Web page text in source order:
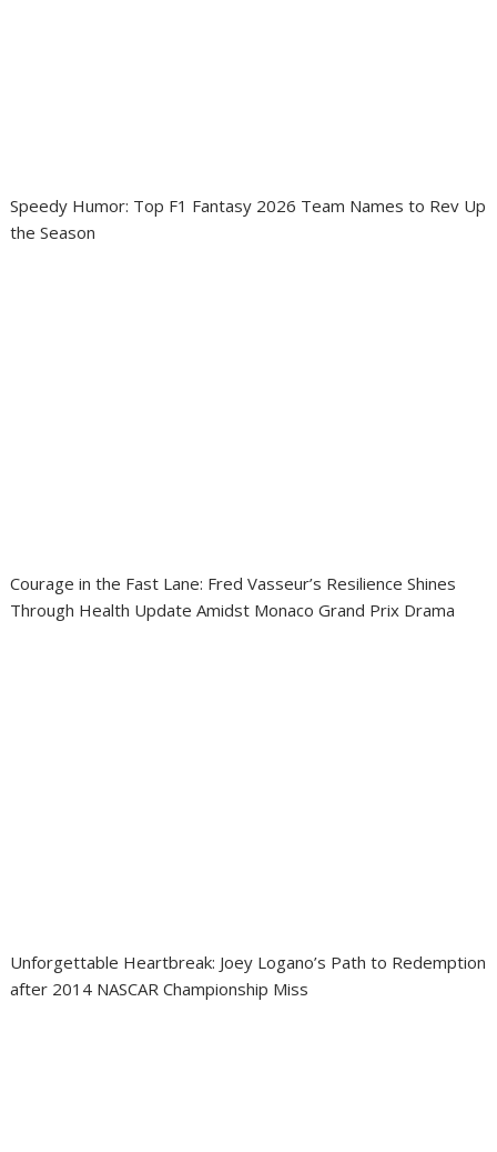
Speedy Humor: Top F1 Fantasy 2026 Team Names to Rev Up
the Season
Courage in the Fast Lane: Fred Vasseur’s Resilience Shines
Through Health Update Amidst Monaco Grand Prix Drama
Unforgettable Heartbreak: Joey Logano’s Path to Redemption
after 2014 NASCAR Championship Miss